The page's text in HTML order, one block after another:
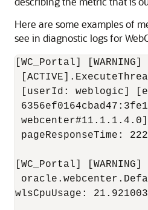
Here are some examples of
see in diagnostic logs for
[WC_Portal]
[userId: weblogic]
webcenter#11.1.1.4.0]
pageResponseTime:
[WC_Portal]
wlsCpuUsage: